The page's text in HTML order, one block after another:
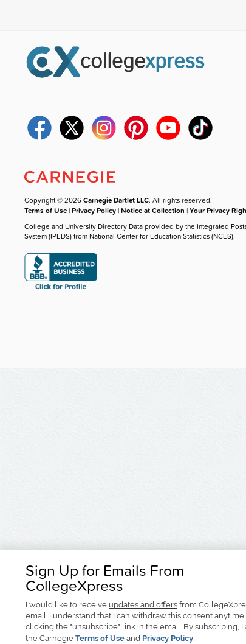
Sign Up for Emails From
CollegeXpress
I would like to receive updates and offers from
email. I understand that I can withdraw this consent anytime
clicking the "unsubscribe" link in the email. By subscribing, I
the Carnegie Terms of Use and Privacy Policy.
Copyright © 2026Carnegie Dartlet LLC. All rights reserved.
Terms of Use |Privacy Policy |Notice at Collection |Your Privacy
College and University Directory Data provided by the Integrated
System (IPEDS) from National Center for Education Statistics (NCES).